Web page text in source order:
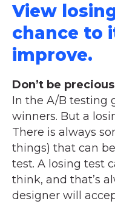
View
chance to
improve.
Don’t be
In the A/B testing
winners. But a
There is always
things) that can
test. A losing test
think, and that’s
designer will